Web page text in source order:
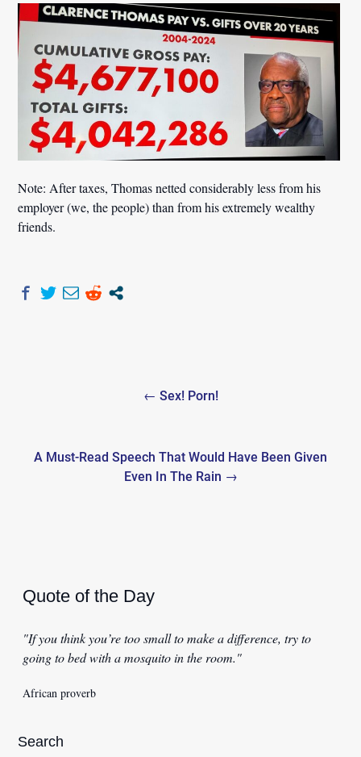
Note: After taxes, Thomas netted considerably less from his
employer (we, the people) than from his extremely wealthy
friends.
← Sex! Porn!
A Must-Read Speech That Would Have Been Given
Even In The Rain →
Quote of the Day
"If you think you’re too small to make a difference, try to
going to bed with a mosquito in the room."
African proverb
Search